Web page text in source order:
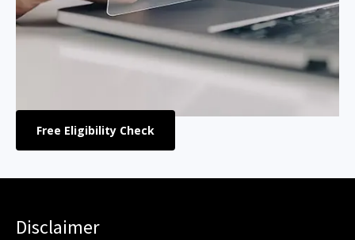
Free Eligibility Check
Disclaimer